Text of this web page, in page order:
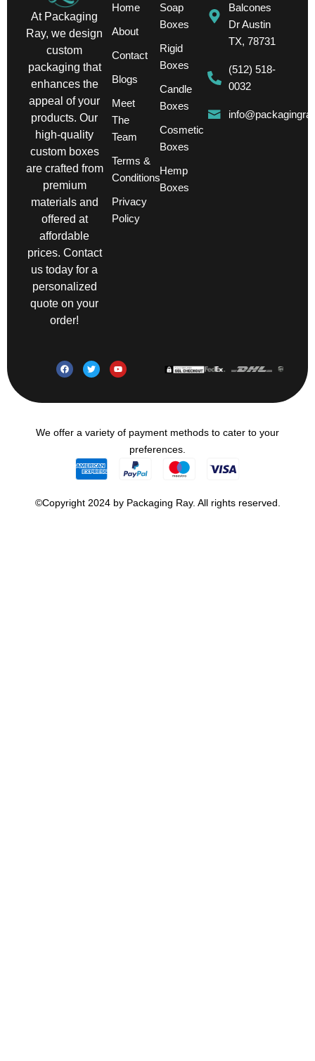
At Packaging
Ray, we design
custom
packaging that
enhances the
appeal of your
products. Our
high-quality
custom boxes
are crafted from
premium
materials and
offered at
affordable
prices. Contact
us today for a
personalized
quote on your
order!
Home
About
Contact
Blogs
Meet
The
Team
Terms &
Conditions
Privacy
Policy
Soap
Boxes
Rigid
Boxes
Candle
Boxes
Cosmetic
Boxes
Hemp
Boxes
Balcones
Dr Austin
TX, 78731
(512) 518-
0032
We offer a variety of payment methods to cater to your
preferences.
©Copyright 2024 by Packaging Ray. All rights reserved.